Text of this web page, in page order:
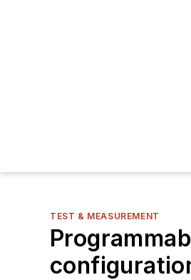
TEST & MEASUREMENT